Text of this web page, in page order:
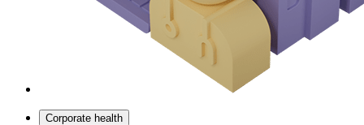
Corporate health